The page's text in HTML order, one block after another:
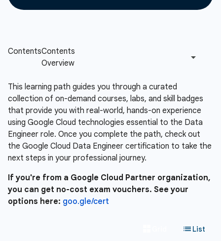
This learning path guides you through a curated
collection of on-demand courses, labs, and skill badges
that provide you with real-world, hands-on experience
using Google Cloud technologies essential to the Data
Engineer role. Once you complete the path, check out
the Google Cloud Data Engineer certification to take the
next steps in your professional journey.
If you're from a Google Cloud Partner organization,
you can get no-cost exam vouchers. See your
options here: goo.gle/cert